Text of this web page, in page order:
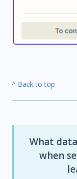
^ Back to top
What
when